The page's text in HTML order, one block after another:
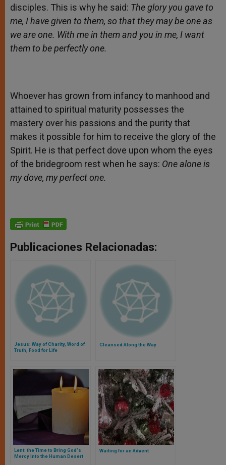
disciples. This is why he said: The glory you gave to
me, I have given to them, so that they may be one as
we are one. With me in them and you in me, I want
them to be perfectly one.
Whoever has grown from infancy to manhood and
attained to spiritual maturity possesses the
mastery over his passions and the purity that
makes it possible for him to receive the glory of the
Spirit. He is that perfect dove upon whom the eyes
of the bridegroom rest when he says: One alone is
my dove, my perfect one.
Publicaciones Relacionadas:
Jesus: Way of Charity, Word of
Truth, Food for Life
Cleansed Along the Way
Lent: the Time to Bring God's
Mercy Into the Human Desert
Waiting for an Advent